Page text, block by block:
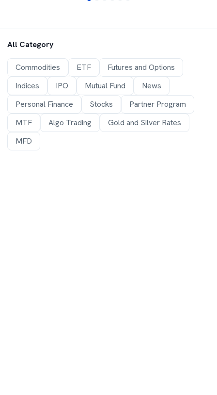
All Category
Commodities ETF
Futures and Options
Indices
IPO Mutual Fund
News
Personal Finance
Stocks
Partner Program
MTF
Algo Trading
Gold and Silver Rates
MFD